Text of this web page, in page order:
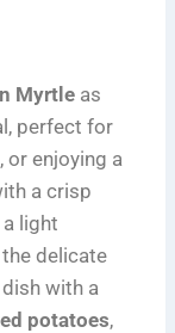
Myrtle as
perfect for
or enjoying a
a crisp
light
delicate
with a
potatoes,